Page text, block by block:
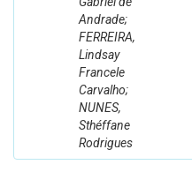
Andrade;
FERREIRA,
Lindsay
Francele
Carvalho;
NUNES,
Sthéffane
Rodrigues